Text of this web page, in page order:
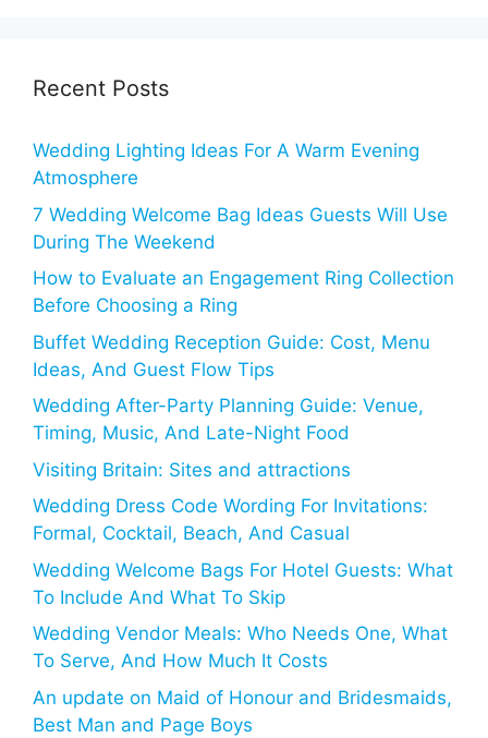
Recent Posts
Wedding Lighting Ideas For A Warm Evening
Atmosphere
7 Wedding Welcome Bag Ideas Guests Will Use
During The Weekend
How to Evaluate an Engagement Ring Collection
Before Choosing a Ring
Buffet Wedding Reception Guide: Cost, Menu
Ideas, And Guest Flow Tips
Wedding After-Party Planning Guide: Venue,
Timing, Music, And Late-Night Food
Visiting Britain: Sites and attractions
Wedding Dress Code Wording For Invitations:
Formal, Cocktail, Beach, And Casual
Wedding Welcome Bags For Hotel Guests: What
To Include And What To Skip
Wedding Vendor Meals: Who Needs One, What
To Serve, And How Much It Costs
An update on Maid of Honour and Bridesmaids,
Best Man and Page Boys